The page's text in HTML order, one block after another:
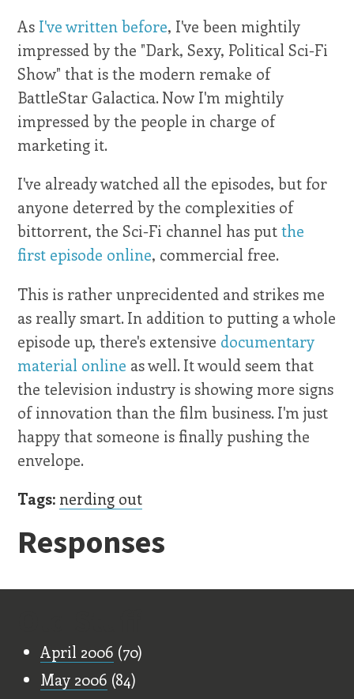
As I've written before, I've been mightily
impressed by the "Dark, Sexy, Political Sci-Fi
Show" that is the modern remake of
BattleStar Galactica. Now I'm mightily
impressed by the people in charge of
marketing it.
I've already watched all the episodes, but for
anyone deterred by the complexities of
bittorrent, the Sci-Fi channel has putthe
first episode online, commercial free.
This is rather unprecidented and strikes me
as really smart. In addition to putting a whole
episode up, there's extensive documentary
material online as well. It would seem that
the television industry is showing more signs
of innovation than the film business. I'm just
happy that someone is finally pushing the
envelope.
Tags: nerding out
Responses
April 2006 (70)
May 2006 (84)